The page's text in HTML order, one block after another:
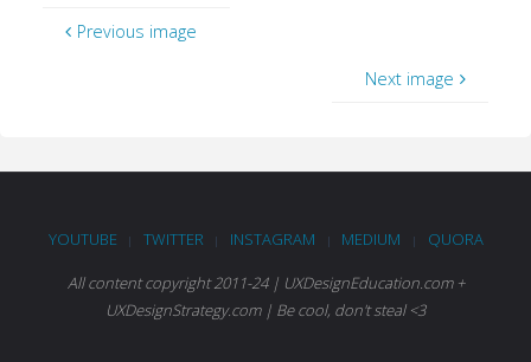
Previous image
Next image
YOUTUBE | TWITTER | INSTAGRAM | MEDIUM | QUORA
All content copyright 2011-24 | UXDesignEducation.com +
UXDesignStrategy.com | Be cool, don't steal <3